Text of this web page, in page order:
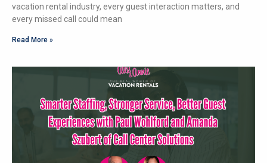
vacation rental industry, every guest interaction matters, and
every missed call could mean
Read More »